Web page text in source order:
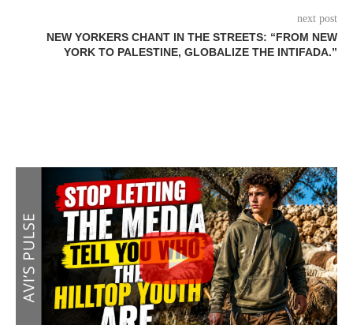
next post
NEW YORKERS CHANT IN THE STREETS: “FROM NEW
YORK TO PALESTINE, GLOBALIZE THE INTIFADA.”